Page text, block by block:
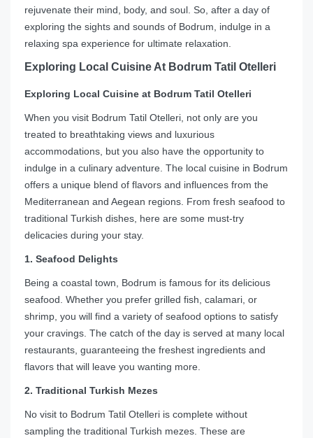
rejuvenate their mind, body, and soul. So, after a day of
exploring the sights and sounds of Bodrum, indulge in a
relaxing spa experience for ultimate relaxation.
Exploring Local Cuisine At Bodrum Tatil Otelleri
Exploring Local Cuisine at Bodrum Tatil Otelleri
When you visit Bodrum Tatil Otelleri, not only are you
treated to breathtaking views and luxurious
accommodations, but you also have the opportunity to
indulge in a culinary adventure. The local cuisine in Bodrum
offers a unique blend of flavors and influences from the
Mediterranean and Aegean regions. From fresh seafood to
traditional Turkish dishes, here are some must-try
delicacies during your stay.
1. Seafood Delights
Being a coastal town, Bodrum is famous for its delicious
seafood. Whether you prefer grilled fish, calamari, or
shrimp, you will find a variety of seafood options to satisfy
your cravings. The catch of the day is served at many local
restaurants, guaranteeing the freshest ingredients and
flavors that will leave you wanting more.
2. Traditional Turkish Mezes
No visit to Bodrum Tatil Otelleri is complete without
sampling the traditional Turkish mezes. These are